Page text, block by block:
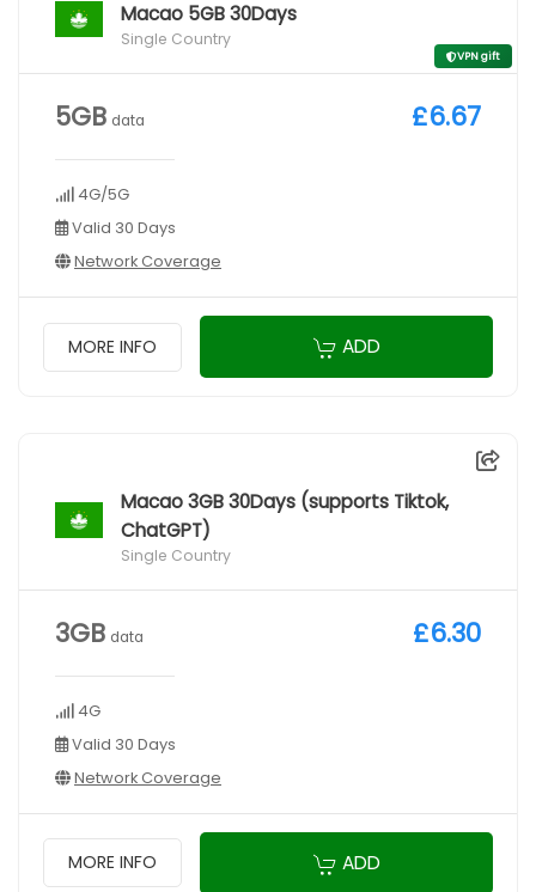
Macao 5GB 30Days
Single Country
VPN gift
5GB data
4G/5G
Valid 30 Days
Network Coverage
£6.67
MORE INFO ADD
Macao 3GB 30Days (supports Tiktok,
ChatGPT)
Single Country
3GB data
4G
Valid 30 Days
Network Coverage
£6.30
MORE INFO ADD